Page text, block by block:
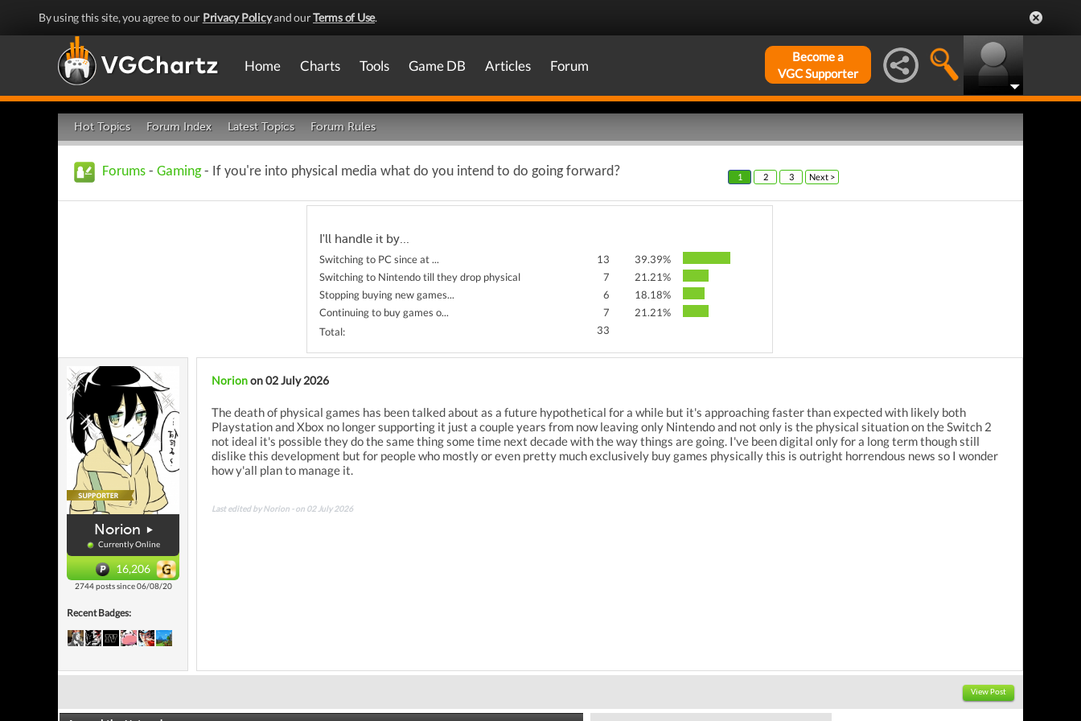
By using this site, you agree to our Privacy Policyand ourTerms of Use.
Home Charts Tools Game DB Articles Forum
Become a
VGC Supporter
Hot Topics Forum Index Latest Topics Forum Rules
Forums - Gaming- If you're into physical media what do you intend to do going forward? 1 2 3 Next >
I'll handle it by...
Switching to PC since at ... 13
39.39%
Switching to Nintendo till they drop physical
7
21.21%
Stopping buying new games...
6
18.18%
Continuing to buy games o...
7
21.21%
Total:
33
Norion
Currently Online
16,206
2744 posts since 06/08/20
Recent Badges:
Norionon 02 July 2026
The death of physical games has been talked about as a future hypothetical for a while but it's approaching faster than expected with likely both
Playstation and Xbox no longer supporting it just a couple years from now leaving only Nintendo and not only is the physical situation on the Switch 2
not ideal it's possible they do the same thing some time next decade with the way things are going. I've been digital only for a long term though still
dislike this development but for people who mostly or even pretty much exclusively buy games physically this is outright horrendous news so I wonder
how y'all plan to manage it.
Last edited by Norion - on 02 July 2026
View Post